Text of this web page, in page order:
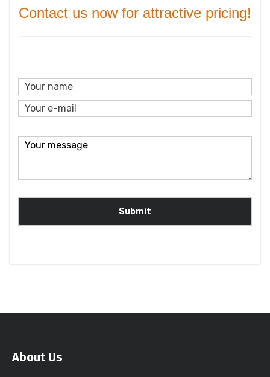
Contact us now for attractive pricing!
About Us